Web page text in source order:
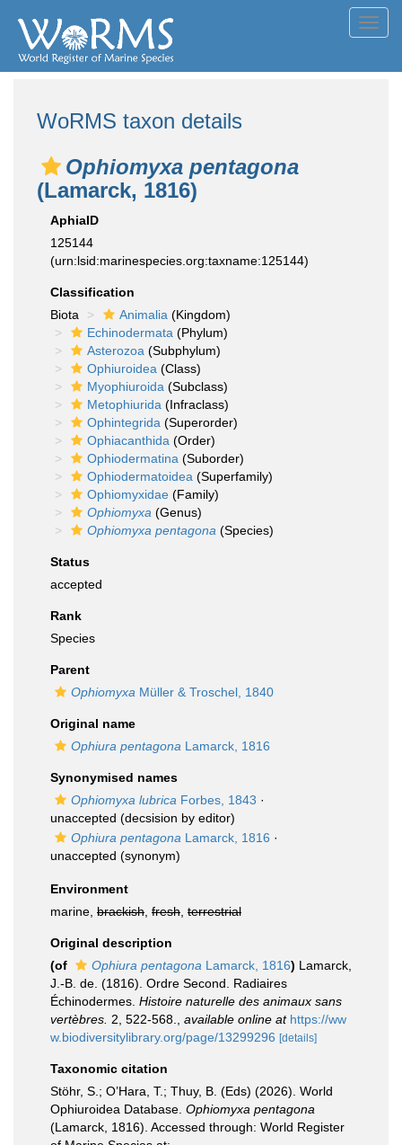
WoRMS taxon details
Ophiomyxa pentagona
(Lamarck, 1816)
AphiaID
125144
(urn:lsid:marinespecies.org:taxname:125144)
Classification
Biota
Animalia (Kingdom)
Echinodermata (Phylum)
Asterozoa (Subphylum)
Ophiuroidea (Class)
Myophiuroida (Subclass)
Metophiurida (Infraclass)
Ophintegrida (Superorder)
Ophiacanthida (Order)
Ophiodermatina (Suborder)
Ophiodermatoidea (Superfamily)
Ophiomyxidae (Family)
Ophiomyxa (Genus)
Ophiomyxa pentagona (Species)
Status
accepted
Rank
Species
Parent
Ophiomyxa Müller & Troschel, 1840
Original name
Ophiura pentagona Lamarck, 1816
Synonymised names
Ophiomyxa lubrica Forbes, 1843 ·
unaccepted (decsision by editor)
Ophiura pentagona Lamarck, 1816 ·
unaccepted (synonym)
Environment
marine, brackish fresh terrestrial
Original description
(of
Ophiura pentagona Lamarck, 1816) Lamarck,
J.-B. de. (1816). Ordre Second. Radiaires
Échinodermes. Histoire naturelle des animaux sans
vertèbres. 2, 522-568. available online at https://ww
w.biodiversitylibrary.org/page/13299296 [details]
Taxonomic citation
Stöhr, S.; O’Hara, T.; Thuy, B. (Eds) (2026). World
Ophiuroidea Database. Ophiomyxa pentagona
(Lamarck, 1816). Accessed through: World Register